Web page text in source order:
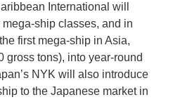
International will
ship classes, and in
first mega-ship in Asia,
gross tons), into year-round
NYK will also introduce
to the Japanese market in